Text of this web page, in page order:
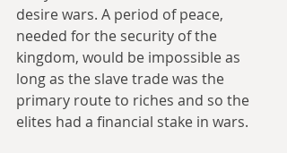
desire wars. A period of peace,
needed for the security of the
kingdom, would be impossible as
long as the slave trade was the
primary route to riches and so the
elites had a financial stake in wars.